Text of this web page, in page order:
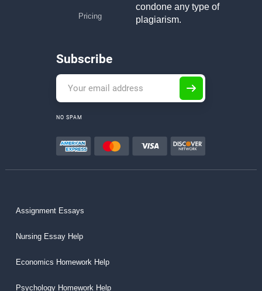
Pricing
condone any type of
plagiarism.
Subscribe
NO SPAM
Assignment Essays
Nursing Essay Help
Economics Homework Help
Psychology Homework Help